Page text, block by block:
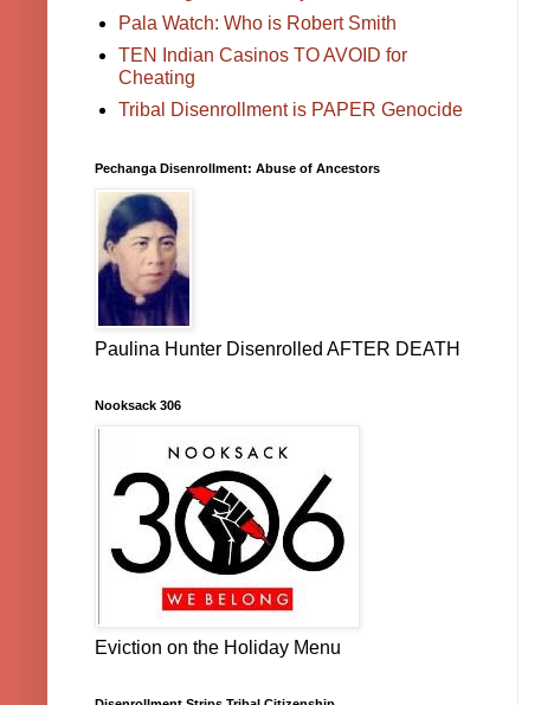
Pala Watch: Who is Robert Smith
TEN Indian Casinos TO AVOID for
Cheating
Tribal Disenrollment is PAPER Genocide
Pechanga Disenrollment: Abuse of Ancestors
Paulina Hunter Disenrolled AFTER DEATH
Nooksack 306
Eviction on the Holiday Menu